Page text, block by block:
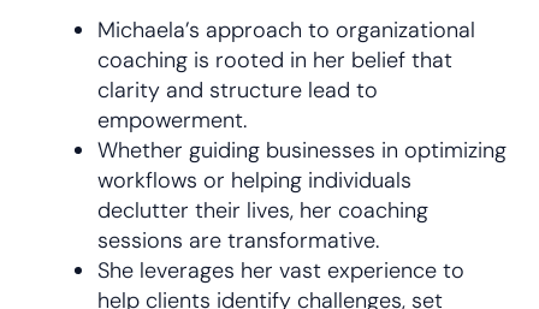
Michaela’s approach to organizational
coaching is rooted in her belief that
clarity and structure lead to
empowerment.
Whether guiding businesses in optimizing
workflows or helping individuals
declutter their lives, her coaching
sessions are transformative.
She leverages her vast experience to
help clients identify challenges, set